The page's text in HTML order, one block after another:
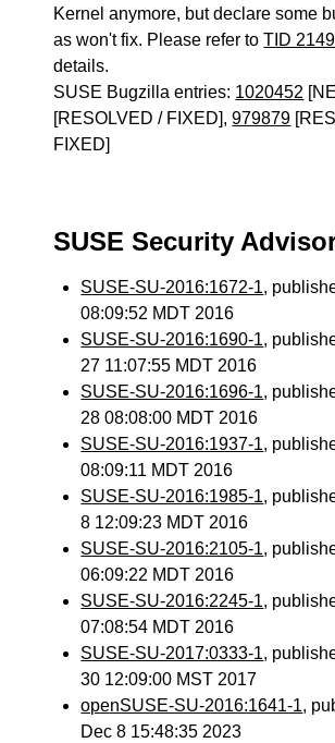
Kernel anymore, but declare some
as won't fix. Please refer toTID
details.
SUSE Bugzilla entries: 1020452
[RESOLVED / FIXED],979879
FIXED]
SUSE Security
SUSE-SU-2016:1672-1,
08:09:52 MDT 2016
SUSE-SU-2016:1690-1,
27 11:07:55 MDT 2016
SUSE-SU-2016:1696-1,
28 08:08:00 MDT 2016
SUSE-SU-2016:1937-1,
08:09:11 MDT 2016
SUSE-SU-2016:1985-1,
8 12:09:23 MDT 2016
SUSE-SU-2016:2105-1,
06:09:22 MDT 2016
SUSE-SU-2016:2245-1,
07:08:54 MDT 2016
SUSE-SU-2017:0333-1,
30 12:09:00 MST 2017
openSUSE-SU-2016:1641-1,
Dec 8 15:48:35 2023